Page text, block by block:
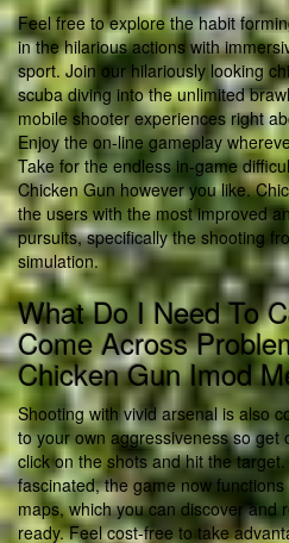
Feel free to explore the habit
in the hilarious actions with
sport. Join our hilariously looking
scuba diving into the unlimited
mobile shooter experiences right
Enjoy the on-line gameplay
Take for the endless in-game
Chicken Gun however you like.
the users with the most improved
pursuits, specifically the shooting
simulation.
What Do I Need To
Come Across
Chicken Gun Imod
Shooting with vivid arsenal is also
to your own aggressiveness so get
click on the shots and hit the
fascinated, the game now
maps, which you can discover and
ready. Feel cost-free to take